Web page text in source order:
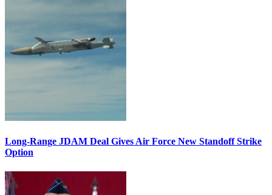
Long-Range JDAM Deal Gives Air Force New Standoff Strike
Option